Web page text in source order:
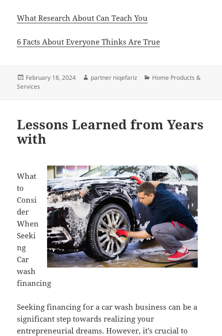
What Research About Can Teach You
6 Facts About Everyone Thinks Are True
Posted
on
February 18, 2024 Author
partner niqefariz Categories
Home Products &
Services
Lessons Learned from Years
with
What
to
Consi
der
When
Seeki
ng
Car
wash
financing
Seeking financing for a car wash business can be a
significant step towards realizing your
entrepreneurial dreams. However, it’s crucial to